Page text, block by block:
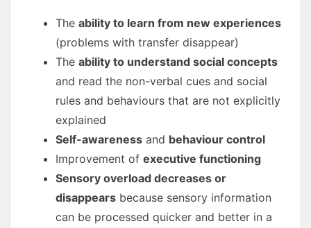
The ability to learn from new experiences
(problems with transfer disappear)
The ability to understand social concepts
and read the non-verbal cues and social
rules and behaviours that are not explicitly
explained
Self-awareness and behaviour control
Improvement of executive functioning
Sensory overload decreases or
disappears because sensory information
can be processed quicker and better in a